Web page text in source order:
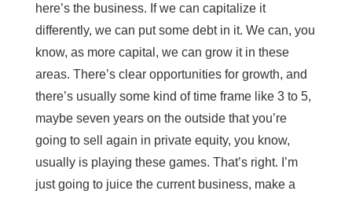
here’s the business. If we can capitalize it
differently, we can put some debt in it. We can, you
know, as more capital, we can grow it in these
areas. There’s clear opportunities for growth, and
there’s usually some kind of time frame like 3 to 5,
maybe seven years on the outside that you’re
going to sell again in private equity, you know,
usually is playing these games. That’s right. I’m
just going to juice the current business, make a